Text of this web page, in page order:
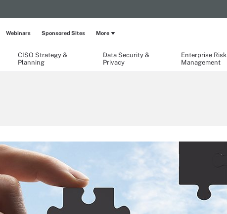
CISO Strategy &
Planning
Data Security &
Privacy
Enterprise Risk
Management
Webinars Sponsored Sites More